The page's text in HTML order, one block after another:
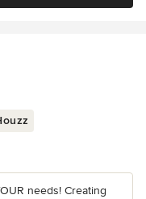
needs! Creating